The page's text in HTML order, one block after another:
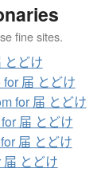
fine sites.
とどけ
届 とどけ
for 届 とどけ
届 とどけ
届 とどけ
とどけ